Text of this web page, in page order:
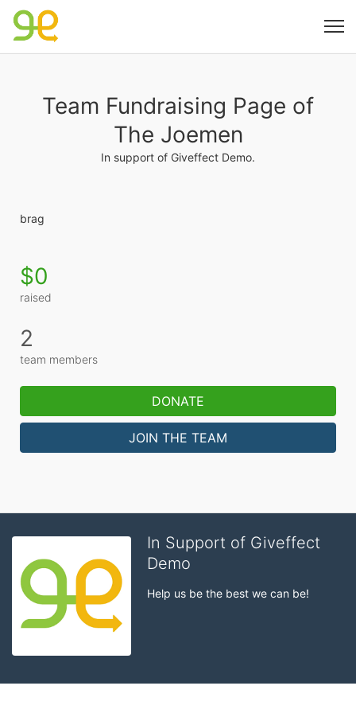
Team Fundraising Page of
The Joemen
In support of Giveffect Demo.
brag
$0
raised
2
team members
DONATE
JOIN THE TEAM
In Support of Giveffect
Demo
Help us be the best we can be!